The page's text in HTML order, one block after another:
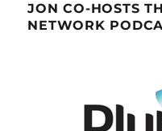
JON CO-HOSTS
NETWORK